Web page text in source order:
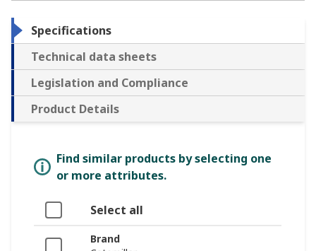
Specifications
Technical data sheets
Legislation and Compliance
Product Details
Find similar products by selecting one
or more attributes.
Select all
Brand